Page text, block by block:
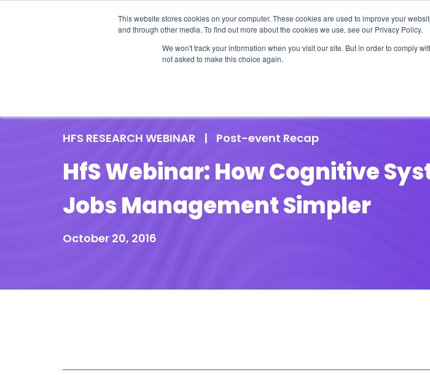
This website stores cookies on your computer. These cookies are used to improve your
and through other media. To find out more about the cookies we use, see our Privacy Policy.
We won't track your information when you visit our site. But in order to comply
not asked to make this choice again.
HFS RESEARCH WEBINAR | Post-event Recap
HfS Webinar: How Cognitive
Jobs Management Simpler
October 20, 2016